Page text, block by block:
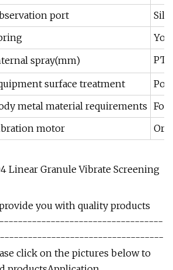
port
spray(mm)
surface treatment
metal material requirements For
motor
you with quality products
click on the pictures below to